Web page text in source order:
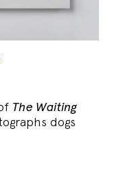
The Waiting
dogs